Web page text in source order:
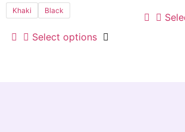
Khaki Black
Select options